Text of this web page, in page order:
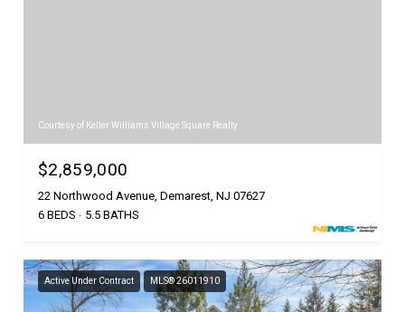
Courtesy of Keller Williams Village Square Realty
$2,859,000
22 Northwood Avenue, Demarest, NJ 07627
6 BEDS
5.5 BATHS
Active Under Contract MLS® 26011910